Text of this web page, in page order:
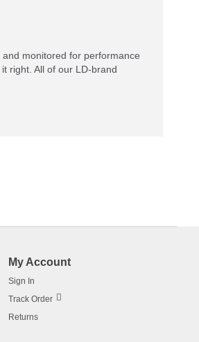
monitored for performance
right. All of our LD-brand
My Account
Sign In
Track Order
Returns